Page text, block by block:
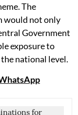
The
would not only
Government
exposure to
national level.